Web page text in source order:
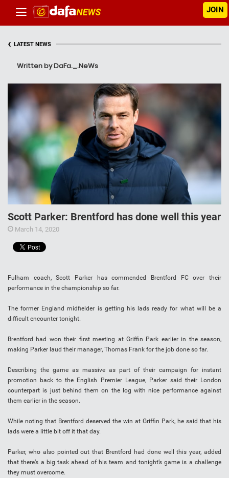
JOIN
‹ LATEST NEWS
Written by DaFa._.NeWs
Scott Parker: Brentford has done well this year
March 14, 2020
Fulham coach, Scott Parker has commended Brentford FC over their
performance in the championship so far.
The former England midfielder is getting his lads ready for what will be a
difficult encounter tonight.
Brentford had won their first meeting at Griffin Park earlier in the season,
making Parker laud their manager, Thomas Frank for the job done so far.
Describing the game as massive as part of their campaign for instant
promotion back to the English Premier League, Parker said their London
counterpart is just behind them on the log with nice performance against
them earlier in the season.
While noting that Brentford deserved the win at Griffin Park, he said that his
lads were a little bit off it that day.
Parker, who also pointed out that Brentford had done well this year, added
that there’s a big task ahead of his team and tonight’s game is a challenge
they must overcome.